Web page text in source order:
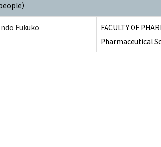
）
Fukuko
FACULTY OF
Pharmaceutical